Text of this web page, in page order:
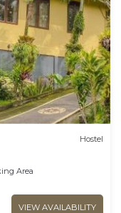
Hostel
Area
VIEW AVAILABILITY